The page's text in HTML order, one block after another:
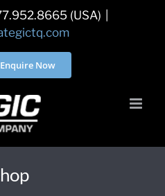
(USA)
Enquire Now